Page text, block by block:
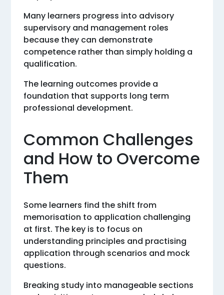
Many learners progress into advisory
supervisory and management roles
because they can demonstrate
competence rather than simply holding a
qualification.
The learning outcomes provide a
foundation that supports long term
professional development.
Common Challenges
and How to Overcome
Them
Some learners find the shift from
memorisation to application challenging
at first. The key is to focus on
understanding principles and practising
application through scenarios and mock
questions.
Breaking study into manageable sections